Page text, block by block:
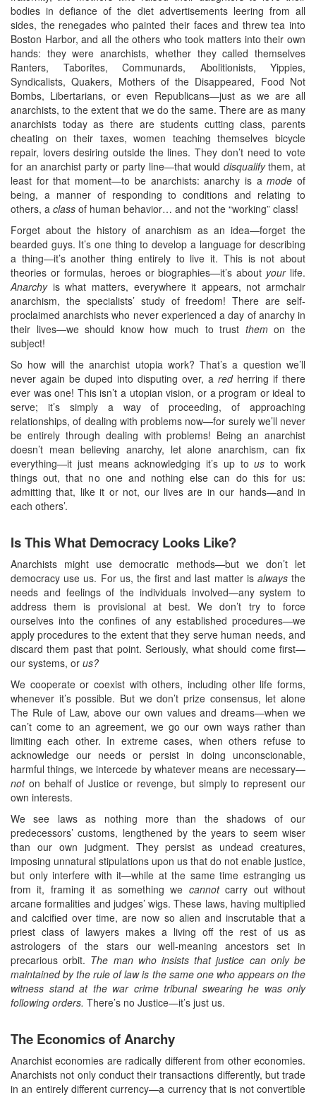
bodies in defiance of the diet advertisements leering from all
sides, the renegades who painted their faces and threw tea into
Boston Harbor, and all the others who took matters into their own
hands: they were anarchists, whether they called themselves
Ranters, Taborites, Communards, Abolitionists, Yippies,
Syndicalists, Quakers, Mothers of the Disappeared, Food Not
Bombs, Libertarians, or even Republicans—just as we are all
anarchists, to the extent that we do the same. There are as many
anarchists today as there are students cutting class, parents
cheating on their taxes, women teaching themselves bicycle
repair, lovers desiring outside the lines. They don’t need to vote
for an anarchist party or party line—that would disqualifythem, at
least for that moment—to be anarchists: anarchy is amode of
being, a manner of responding to conditions and relating to
others, a class of human behavior… and not the “working” class!
Forget about the history of anarchism as an idea—forget the
bearded guys. It’s one thing to develop a language for describing
a thing—it’s another thing entirely to live it. This is not about
theories or formulas, heroes or biographies—it’s about yourlife.
Anarchyis what matters, everywhere it appears, not armchair
anarchism, the specialists’ study of freedom! There are self-
proclaimed anarchists who never experienced a day of anarchy in
their lives—we should know how much to trust themon the
subject!
So how will the anarchist utopia work? That’s a question we’ll
never again be duped into disputing over, a redherring if there
ever was one! This isn’t a utopian vision, or a program or ideal to
serve; it’s simply a way of proceeding, of approaching
relationships, of dealing with problems now—for surely we’ll never
be entirely through dealing with problems! Being an anarchist
doesn’t mean believing anarchy, let alone anarchism, can fix
everything—it just means acknowledging it’s up tous to work
things out, that no one and nothing else can do this for us:
admitting that, like it or not, our lives are in our hands—and in
each others’.
Is This What Democracy Looks Like?
Anarchists might use democratic methods—but we don’t let
democracy use us. For us, the first and last matter is alwaysthe
needs and feelings of the individuals involved—any system to
address them is provisional at best. We don’t try to force
ourselves into the confines of any established procedures—we
apply procedures to the extent that they serve human needs, and
discard them past that point. Seriously, what should come first—
our systems, or us?
We cooperate or coexist with others, including other life forms,
whenever it’s possible. But we don’t prize consensus, let alone
The Rule of Law, above our own values and dreams—when we
can’t come to an agreement, we go our own ways rather than
limiting each other. In extreme cases, when others refuse to
acknowledge our needs or persist in doing unconscionable,
harmful things, we intercede by whatever means are necessary—
noton behalf of Justice or revenge, but simply to represent our
own interests.
We see laws as nothing more than the shadows of our
predecessors’ customs, lengthened by the years to seem wiser
than our own judgment. They persist as undead creatures,
imposing unnatural stipulations upon us that do not enable justice,
but only interfere with it—while at the same time estranging us
from it, framing it as something we cannotcarry out without
arcane formalities and judges’ wigs. These laws, having multiplied
and calcified over time, are now so alien and inscrutable that a
priest class of lawyers makes a living off the rest of us as
astrologers of the stars our well-meaning ancestors set in
precarious orbit. The man who insists that justice can only be
maintained by the rule of law is the same one who appears on the
witness stand at the war crime tribunal swearing he was only
following orders. There’s no Justice—it’s just us.
The Economics of Anarchy
Anarchist economies are radically different from other economies.
Anarchists not only conduct their transactions differently, but trade
in an entirely different currency—a currency that is not convertible